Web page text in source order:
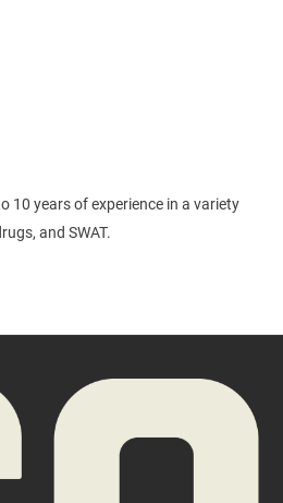
10 years of experience in a variety
and SWAT.